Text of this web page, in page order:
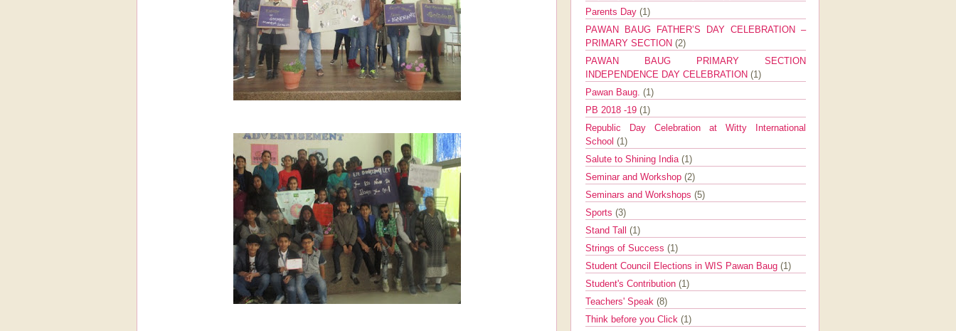
Parents Day (1)
PAWAN BAUG FATHER’S DAY CELEBRATION –
PRIMARY SECTION (2)
PAWAN BAUG PRIMARY SECTION
INDEPENDENCE DAY CELEBRATION (1)
Pawan Baug. (1)
PB 2018 -19 (1)
Republic Day Celebration at Witty International
School (1)
Salute to Shining India (1)
Seminar and Workshop (2)
Seminars and Workshops (5)
Sports (3)
Stand Tall (1)
Strings of Success (1)
Student Council Elections in WIS Pawan Baug (1)
Student's Contribution (1)
Teachers' Speak (8)
Think before you Click (1)